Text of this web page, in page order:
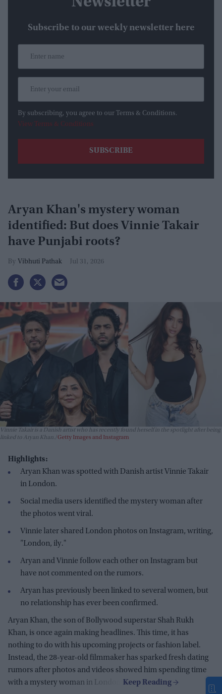
Subscribe to our weekly newsletter here
By subscribing, you agree to our Terms & Conditions.
View Terms & Conditions
Aryan Khan's mystery woman
identified: But does Vinnie Takair
have Punjabi roots?
Vibhuti Pathak Jul 31, 2026
Vinnie Takair is a Danish artist who has recently found herself in the spotlight after being
linked to Aryan Khan. Getty Images and Instagram
Highlights:
Aryan Khan was spotted with Danish artist Vinnie Takair
in London.
Social media users identified the mystery woman after
the photos went viral.
Vinnie later shared London photos on Instagram, writing,
"London, ily."
Aryan and Vinnie follow each other on Instagram but
have not commented on the rumors.
Aryan has previously been linked to several women, but
no relationship has ever been confirmed.
Aryan Khan, the son of Bollywood superstar Shah Rukh
Khan, is once again making headlines. This time, it has
nothing to do with his upcoming projects or fashion label.
Instead, the 28-year-old filmmaker has sparked fresh dating
rumors after photos and videos showed him spending time
with a mystery woman in London.